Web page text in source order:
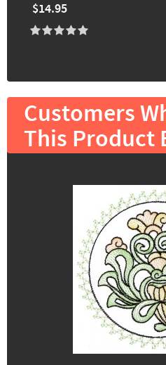
$14.95
Customers
This Product